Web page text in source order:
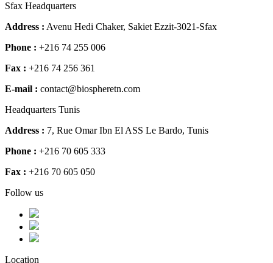
Sfax Headquarters
Address : Avenu Hedi Chaker, Sakiet Ezzit-3021-Sfax
Phone : +216 74 255 006
Fax : +216 74 256 361
E-mail : contact@biospheretn.com
Headquarters Tunis
Address : 7, Rue Omar Ibn El ASS Le Bardo, Tunis
Phone : +216 70 605 333
Fax : +216 70 605 050
Follow us
Location